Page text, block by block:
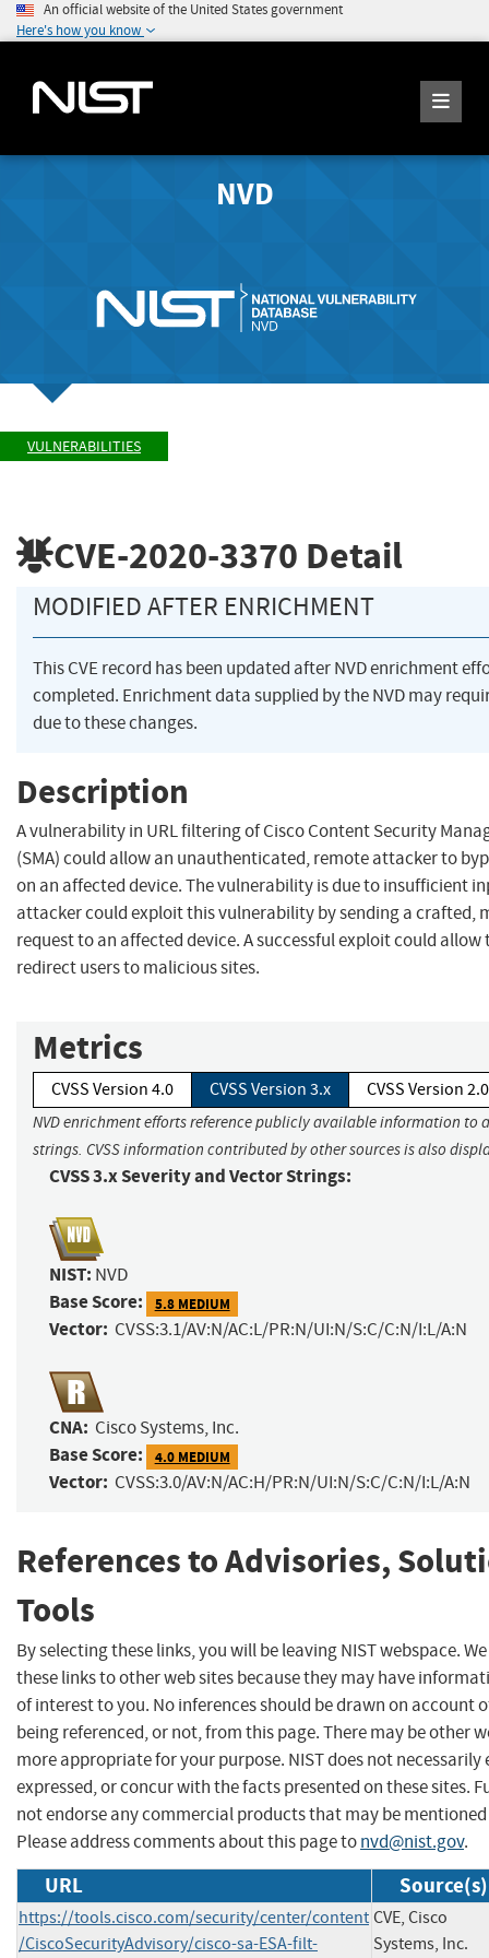
An official website of the United States government
Here's how you know
NVD
VULNERABILITIES
CVE-2020-3370 Detail
MODIFIED AFTER ENRICHMENT
This CVE record has been updated after NVD enrichment
completed. Enrichment data supplied by the NVD may
due to these changes.
Description
A vulnerability in URL filtering of Cisco Content Security
(SMA) could allow an unauthenticated, remote attacker to
on an affected device. The vulnerability is due to insufficient
attacker could exploit this vulnerability by sending a crafted,
request to an affected device. A successful exploit could
redirect users to malicious sites.
Metrics
CVSS Version 4.0 CVSS Version 3.x CVSS Version 2.0
NVD enrichment efforts reference publicly available information to
strings. CVSS information contributed by other sources is also
CVSS 3.x Severity and Vector Strings:
NIST: NVD
Base Score: 5.8 MEDIUM
Vector: CVSS:3.1/AV:N/AC:L/PR:N/UI:N/S:C/C:N/I:L/A:N
CNA: Cisco Systems, Inc.
Base Score: 4.0 MEDIUM
Vector: CVSS:3.0/AV:N/AC:H/PR:N/UI:N/S:C/C:N/I:L/A:N
References to Advisories,
Tools
By selecting these links, you will be leaving NIST webspace.
these links to other web sites because they may have
of interest to you. No inferences should be drawn on account
being referenced, or not, from this page. There may be other
more appropriate for your purpose. NIST does not necessarily
expressed, or concur with the facts presented on these sites.
not endorse any commercial products that may be mentioned
Please address comments about this page tonvd@nist.gov.
URL Source(s)
https://tools.cisco.com/security/center/content
/CiscoSecurityAdvisory/cisco-sa-ESA-filt-
CVE, Cisco
Systems, Inc.